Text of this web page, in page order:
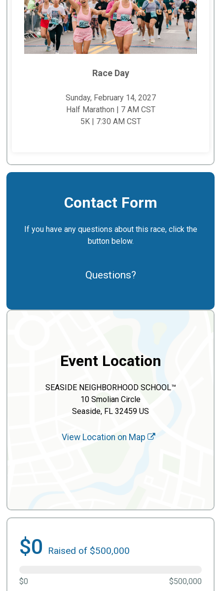
Race Day
Sunday, February 14, 2027
Half Marathon | 7 AM CST
5K | 7:30 AM CST
Contact Form
If you have any questions about this race, click the
button below.
Questions?
Event Location
SEASIDE NEIGHBORHOOD SCHOOL™
10 Smolian Circle
Seaside, FL 32459 US
View Location on Map
$0 Raised of $500,000
$0 $500,000